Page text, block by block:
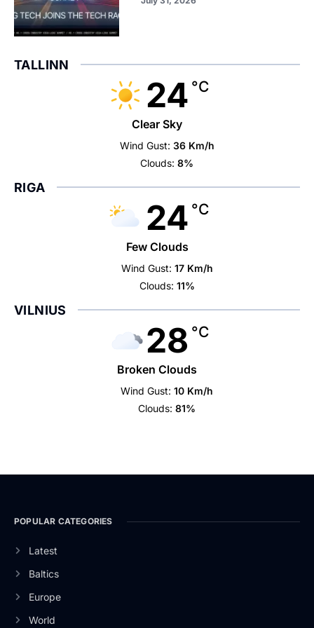
TALLINN
24 °C
Clear Sky
Wind Gust: 36 Km/h
Clouds: 8%
RIGA
24 °C
Few Clouds
Wind Gust: 17 Km/h
Clouds: 11%
VILNIUS
28 °C
Broken Clouds
Wind Gust: 10 Km/h
Clouds: 81%
POPULAR CATEGORIES
Latest
Baltics
Europe
World